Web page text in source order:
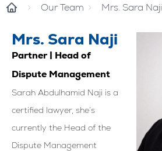
Our Team Mrs. Sara Naji
Mrs. Sara Naji
Partner | Head of
Dispute Management
Sarah Abdulhamid Naji is a
certified lawyer, she’s
currently the Head of the
Dispute Management